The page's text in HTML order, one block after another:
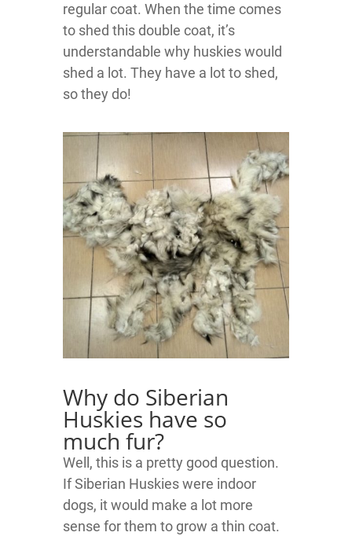
regular coat. When the time comes
to shed this double coat, it’s
understandable why huskies would
shed a lot. They have a lot to shed,
so they do!
Why do Siberian
Huskies have so
much fur?
Well, this is a pretty good question.
If Siberian Huskies were indoor
dogs, it would make a lot more
sense for them to grow a thin coat.